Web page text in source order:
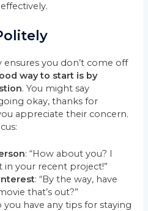
you don’t come off
way to start is by
. You might say
okay, thanks for
appreciate their concern.
: “How about you? I
in your recent project!”
: “By the way, have
that’s out?”
you have any tips for staying